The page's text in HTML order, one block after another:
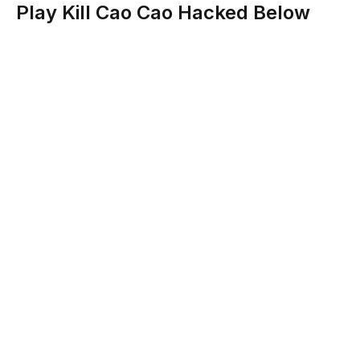
Play Kill Cao Cao Hacked Below